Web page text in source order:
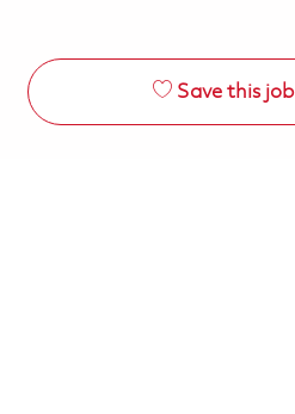
Save this job